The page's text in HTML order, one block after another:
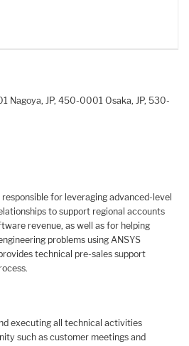
Nagoya, JP, 450-0001 Osaka, JP, 530-
for leveraging advanced-level
to support regional accounts
revenue, as well as for helping
problems using ANSYS
technical pre-sales support
executing all technical activities
such as customer meetings and